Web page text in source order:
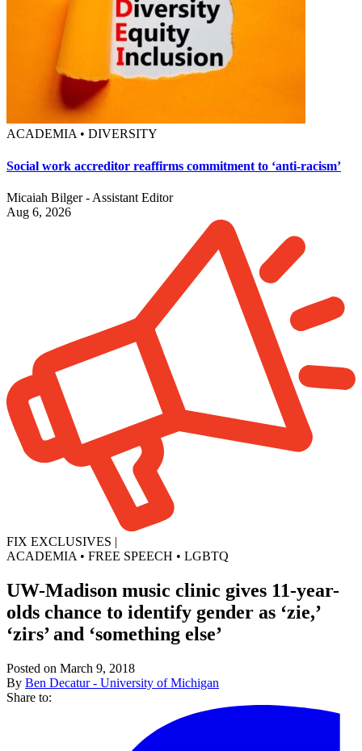
ACADEMIA • DIVERSITY
Social work accreditor reaffirms commitment to ‘anti-racism’
Micaiah Bilger - Assistant Editor
Aug 6, 2026
FIX EXCLUSIVES |
ACADEMIA • FREE SPEECH • LGBTQ
UW-Madison music clinic gives 11-year-
olds chance to identify gender as ‘zie,’
‘zirs’ and ‘something else’
Posted on March 9, 2018
By Ben Decatur - University of Michigan
Share to: